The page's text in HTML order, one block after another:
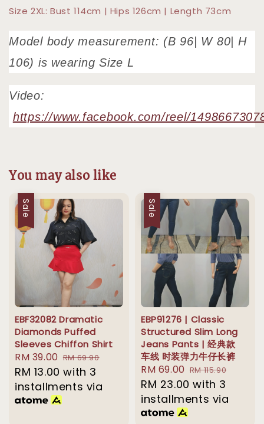
Size 2XL: Bust 114cm | Hips 126cm | Length 73cm
Model body measurement: (B 96| W 80| H
106) is wearing Size L
Video:
https://www.facebook.com/reel/
You may also like
Sale
EBF32082 Dramatic
Diamonds Puffed
Sleeves Chiffon Shirt
Sale
price
RM 39.00 Regular
price
RM 69.90
RM 13.00 with 3
installments via
Sale
EBP91276 | Classic
Structured Slim Long
Jeans Pants | 经典款
车线 时装弹力牛仔长裤
Sale
price
RM 69.00 Regular
price
RM 115.90
RM 23.00 with 3
installments via